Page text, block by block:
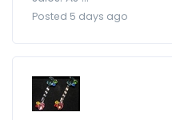
Posted 5 days ago